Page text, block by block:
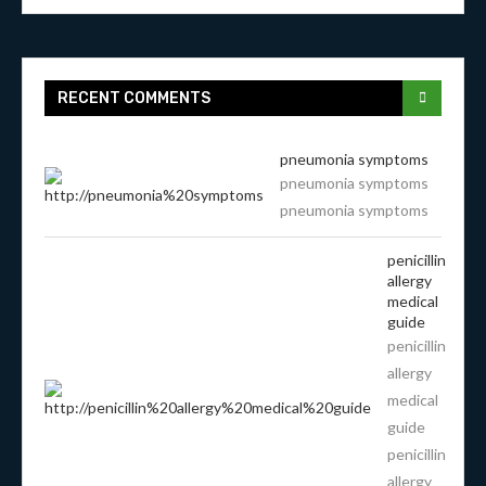
RECENT COMMENTS
pneumonia symptoms
pneumonia symptoms
pneumonia symptoms
penicillin
allergy
medical
guide
penicillin
allergy
medical
guide
penicillin
allergy